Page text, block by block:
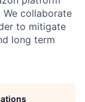
We collaborate
to mitigate
long term